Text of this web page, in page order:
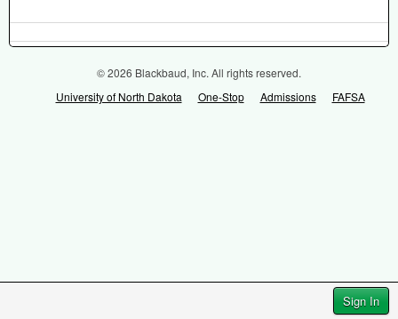
Sign In
© 2026 Blackbaud, Inc. All rights reserved.
University of North Dakota
One-Stop Admissions FAFSA